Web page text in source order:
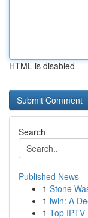
HTML is disabled
Search
Published News
1 Stone
1 iwin: A
1 Top